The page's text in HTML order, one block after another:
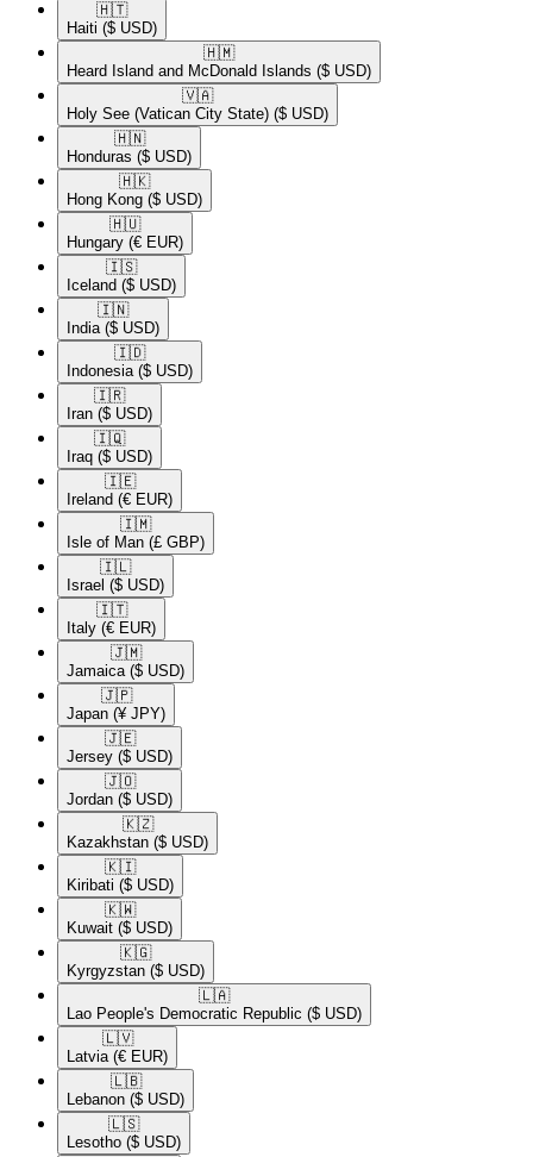
🇭🇹​
Haiti ($ USD)
🇭🇲​
Heard Island and McDonald Islands ($ USD)
🇻🇦​
Holy See (Vatican City State) ($ USD)
🇭🇳​
Honduras ($ USD)
🇭🇰​
Hong Kong ($ USD)
🇭🇺​
Hungary (€ EUR)
🇮🇸​
Iceland ($ USD)
🇮🇳​
India ($ USD)
🇮🇩​
Indonesia ($ USD)
🇮🇷​
Iran ($ USD)
🇮🇶​
Iraq ($ USD)
🇮🇪​
Ireland (€ EUR)
🇮🇲​
Isle of Man (£ GBP)
🇮🇱​
Israel ($ USD)
🇮🇹​
Italy (€ EUR)
🇯🇲​
Jamaica ($ USD)
🇯🇵​
Japan (¥ JPY)
🇯🇪​
Jersey ($ USD)
🇯🇴​
Jordan ($ USD)
🇰🇿​
Kazakhstan ($ USD)
🇰🇮​
Kiribati ($ USD)
🇰🇼​
Kuwait ($ USD)
🇰🇬​
Kyrgyzstan ($ USD)
🇱🇦​
Lao People's Democratic Republic ($ USD)
🇱🇻​
Latvia (€ EUR)
🇱🇧​
Lebanon ($ USD)
🇱🇸​
Lesotho ($ USD)